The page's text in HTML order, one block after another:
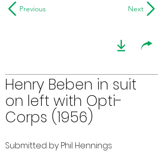
Previous Next
Henry Beben in suit
on left with Opti-
Corps (1956)
Submitted by Phil Hennings